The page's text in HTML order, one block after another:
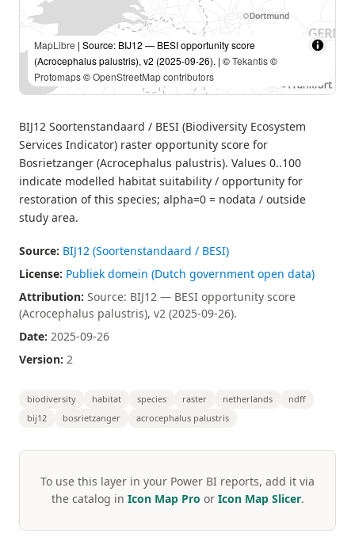
MapLibre | Source: BIJ12 — BESI opportunity score
(Acrocephalus palustris), v2 (2025-09-26). | ©Tekantis©
Protomaps©OpenStreetMap contributors
BIJ12 Soortenstandaard / BESI (Biodiversity Ecosystem
Services Indicator) raster opportunity score for
Bosrietzanger (Acrocephalus palustris). Values 0..100
indicate modelled habitat suitability / opportunity for
restoration of this species; alpha=0 = nodata / outside
study area.
Source: BIJ12 (Soortenstandaard / BESI)
License: Publiek domein (Dutch government open data)
Attribution: Source: BIJ12 — BESI opportunity score
(Acrocephalus palustris), v2 (2025-09-26).
Date: 2025-09-26
Version: 2
biodiversity habitat species raster netherlands
ndff
bij12
bosrietzanger acrocephalus palustris
To use this layer in your Power BI reports, add it via
the catalog in Icon Map Pro or Icon Map Slicer.